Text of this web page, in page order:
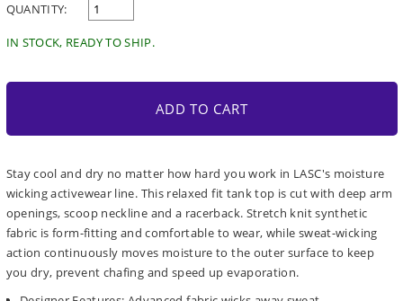
QUANTITY:
IN STOCK, READY TO SHIP.
ADD TO CART
Stay cool and dry no matter how hard you work in LASC's moisture
wicking activewear line. This relaxed fit tank top is cut with deep arm
openings, scoop neckline and a racerback. Stretch knit synthetic
fabric is form-fitting and comfortable to wear, while sweat-wicking
action continuously moves moisture to the outer surface to keep
you dry, prevent chafing and speed up evaporation.